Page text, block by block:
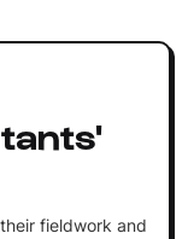
fieldwork and